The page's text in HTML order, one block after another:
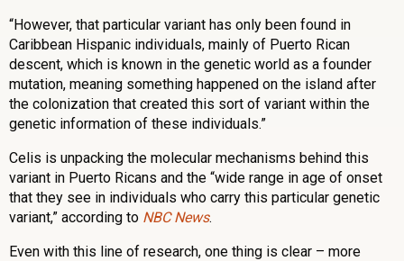
“However, that particular variant has only been found in
Caribbean Hispanic individuals, mainly of Puerto Rican
descent, which is known in the genetic world as a founder
mutation, meaning something happened on the island after
the colonization that created this sort of variant within the
genetic information of these individuals.”
Celis is unpacking the molecular mechanisms behind this
variant in Puerto Ricans and the “wide range in age of onset
that they see in individuals who carry this particular genetic
variant,” according to NBC News.
Even with this line of research, one thing is clear – more